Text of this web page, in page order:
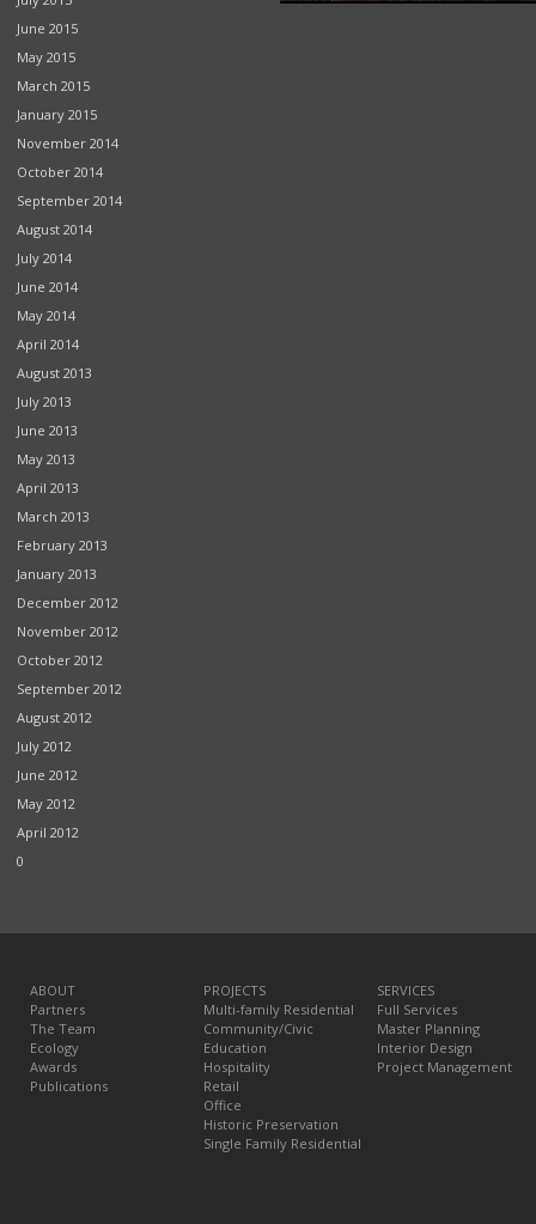
June 2015
May 2015
March 2015
January 2015
November 2014
October 2014
September 2014
August 2014
July 2014
June 2014
May 2014
April 2014
August 2013
July 2013
June 2013
May 2013
April 2013
March 2013
February 2013
January 2013
December 2012
November 2012
October 2012
September 2012
August 2012
July 2012
June 2012
May 2012
April 2012
0
ABOUT
Partners
The Team
Ecology
Awards
Publications
PROJECTS
Multi-family Residential
Community/Civic
Education
Hospitality
Retail
Office
Historic Preservation
Single Family Residential
SERVICES
Full Services
Master Planning
Interior Design
Project Management